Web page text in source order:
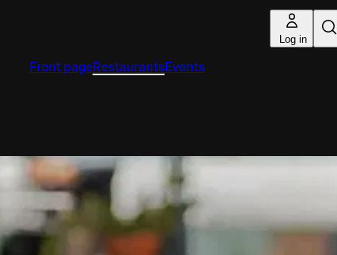
Log in
Front pageRestaurantsEvents